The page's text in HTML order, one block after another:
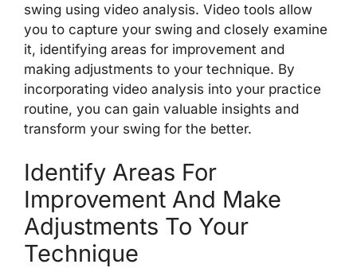
swing using video analysis. Video tools allow
you to capture your swing and closely examine
it, identifying areas for improvement and
making adjustments to your technique. By
incorporating video analysis into your practice
routine, you can gain valuable insights and
transform your swing for the better.
Identify Areas For
Improvement And Make
Adjustments To Your
Technique